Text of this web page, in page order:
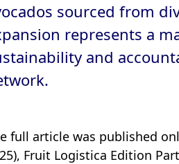
sourced from
represents a
and
full article was published
Fruit Logistica Edition